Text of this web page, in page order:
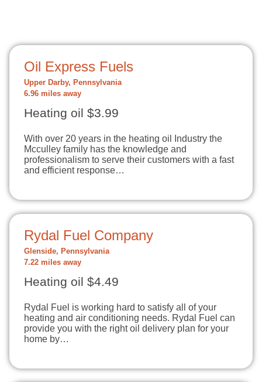
Oil Express Fuels
Upper Darby, Pennsylvania
6.96 miles away
Heating oil $3.99
With over 20 years in the heating oil Industry the
Mcculley family has the knowledge and
professionalism to serve their customers with a fast
and efficient response…
Rydal Fuel Company
Glenside, Pennsylvania
7.22 miles away
Heating oil $4.49
Rydal Fuel is working hard to satisfy all of your
heating and air conditioning needs. Rydal Fuel can
provide you with the right oil delivery plan for your
home by…